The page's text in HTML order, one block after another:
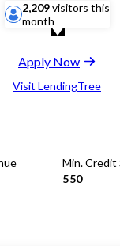
2,209visitors this
month
Apply Now
Visit LendingTree
Min. Credit
550